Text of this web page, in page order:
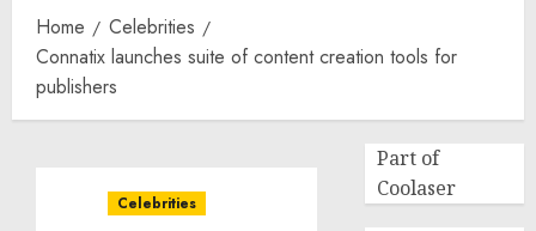
Home
Celebrities
Connatix launches suite of content creation tools for
publishers
Celebrities
Part of
Coolaser